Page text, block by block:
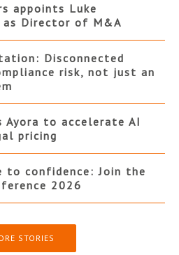
appoints Luke
Director of M&A
Disconnected
risk, not just an
Ayora to accelerate AI
pricing
to confidence: Join the
2026
STORIES